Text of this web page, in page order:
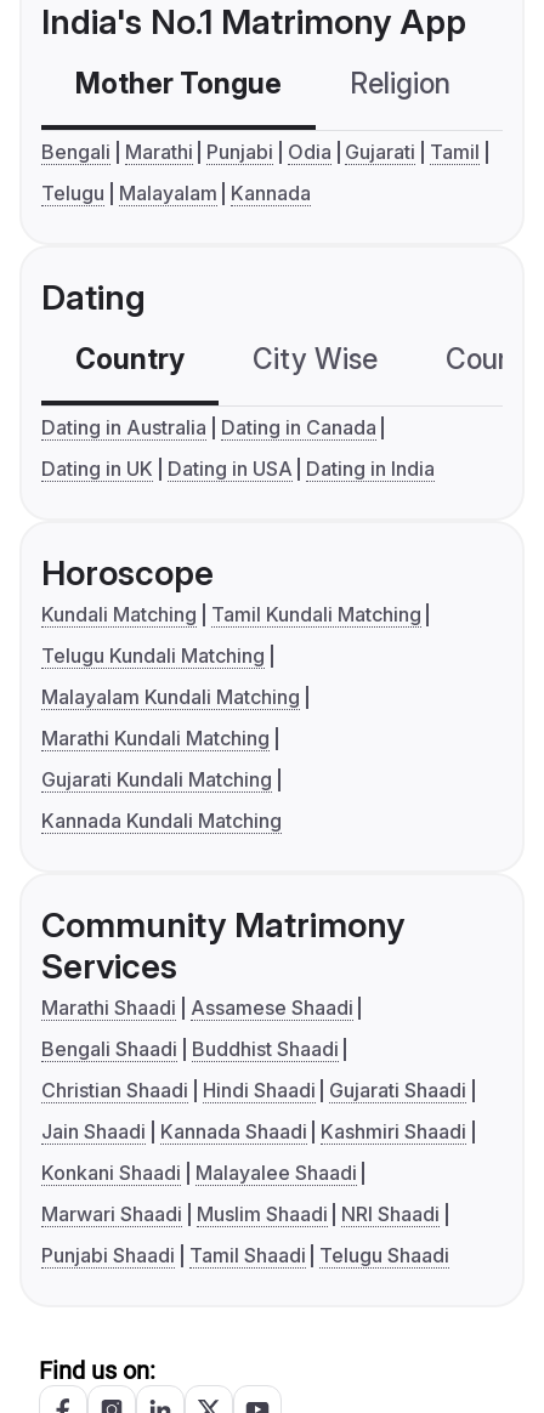
India's No.1 Matrimony App
Mother Tongue Religion
Bengali Marathi Punjabi Odia Gujarati
Tamil
Telugu
Malayalam Kannada
Dating
Country City Wise
Dating in Australia
Dating in Canada
Dating in UK
Dating in USA Dating in India
Horoscope
Kundali Matching
Tamil Kundali Matching
Telugu Kundali Matching
Malayalam Kundali Matching
Marathi Kundali Matching
Gujarati Kundali Matching
Kannada Kundali Matching
Community Matrimony
Services
Marathi Shaadi
Assamese Shaadi
Bengali Shaadi
Buddhist Shaadi
Christian Shaadi
Hindi Shaadi
Gujarati Shaadi
Jain Shaadi
Kannada Shaadi
Kashmiri Shaadi
Konkani Shaadi
Malayalee Shaadi
Marwari Shaadi
Muslim Shaadi
NRI Shaadi
Punjabi Shaadi
Tamil Shaadi Telugu Shaadi
Find us on: